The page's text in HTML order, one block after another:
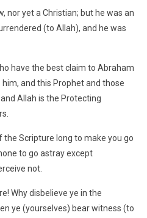
nor yet a Christian; but he was an
(to Allah), and he was
have the best claim to Abraham
and this Prophet and those
Allah is the Protecting
Scripture long to make you go
to go astray except
not.
Why disbelieve ye in the
ye (yourselves) bear witness (to